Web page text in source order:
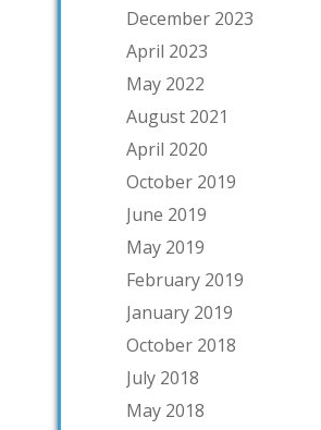
December 2023
April 2023
May 2022
August 2021
April 2020
October 2019
June 2019
May 2019
February 2019
January 2019
October 2018
July 2018
May 2018